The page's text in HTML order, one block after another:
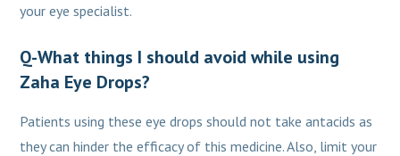
your eye specialist.
Q-What things I should avoid while using
Zaha Eye Drops?
Patients using these eye drops should not take antacids as
they can hinder the efficacy of this medicine. Also, limit your